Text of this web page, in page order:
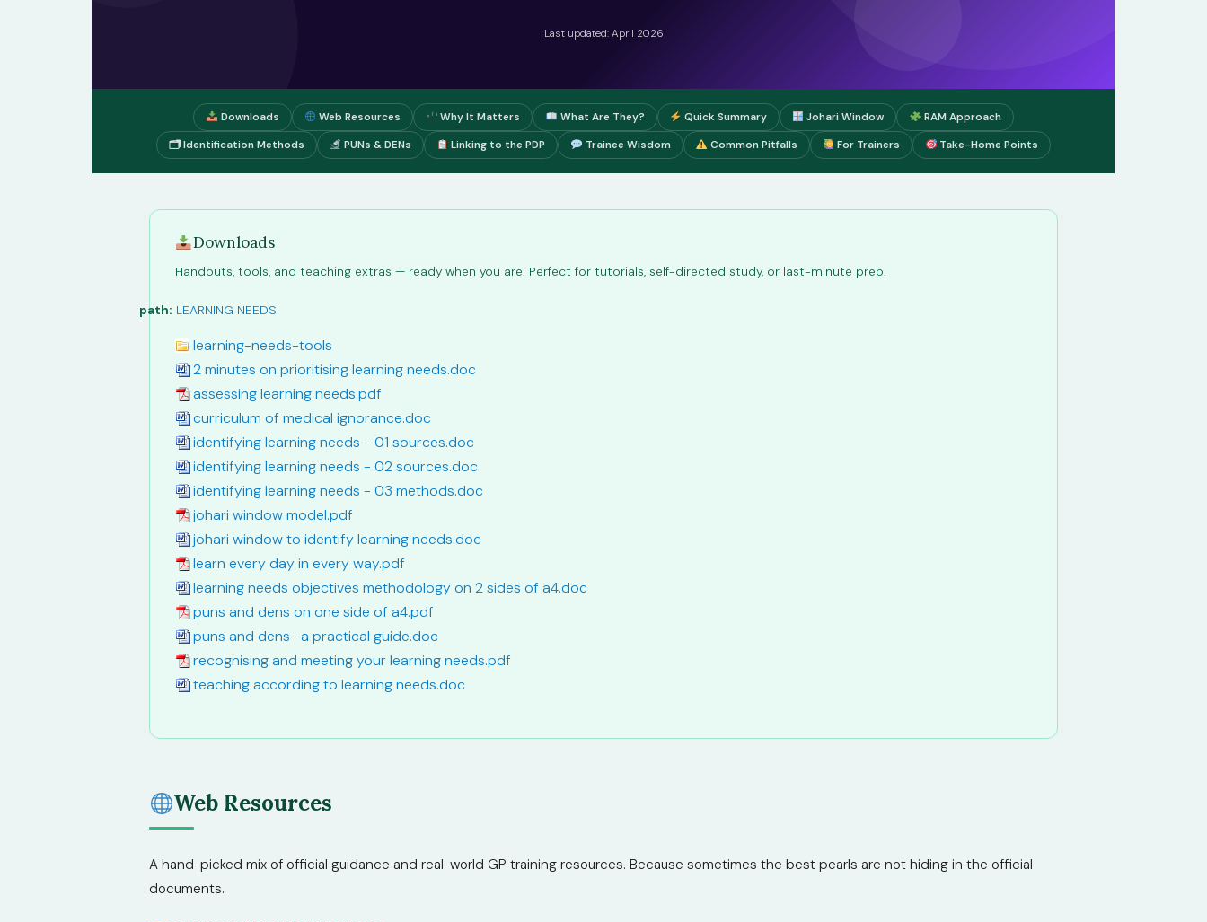
Last updated: April 2026
Downloads Web Resources Why It Matters What Are They? Quick Summary Johari Window
RAM Approach
🗂 Identification Methods
PUNs & DENs Linking to the PDP Trainee Wisdom Common Pitfalls For Trainers Take-Home Points
Downloads
Handouts, tools, and teaching extras — ready when you are. Perfect for tutorials, self-directed study, or last-minute prep.
path: LEARNING NEEDS
learning-needs-tools
2 minutes on prioritising learning needs.doc
assessing learning needs.pdf
curriculum of medical ignorance.doc
identifying learning needs - 01 sources.doc
identifying learning needs - 02 sources.doc
identifying learning needs - 03 methods.doc
johari window model.pdf
johari window to identify learning needs.doc
learn every day in every way.pdf
learning needs objectives methodology on 2 sides of a4.doc
puns and dens on one side of a4.pdf
puns and dens- a practical guide.doc
recognising and meeting your learning needs.pdf
teaching according to learning needs.doc
Web Resources
A hand-picked mix of official guidance and real-world GP training resources. Because sometimes the best pearls are not hiding in the official
documents.